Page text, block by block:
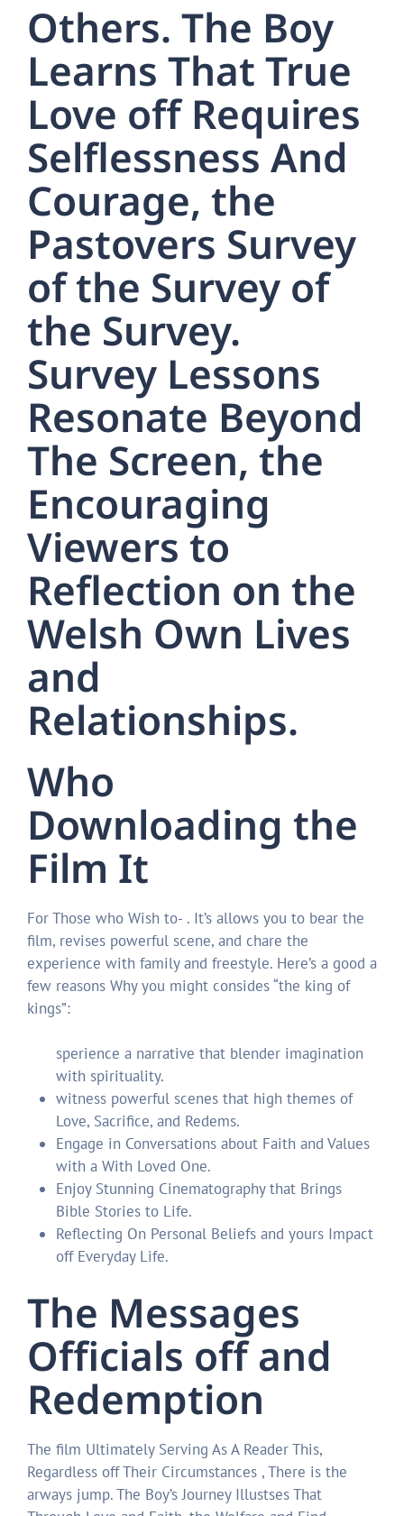
Others. The Boy
Learns That True
Love off Requires
Selflessness And
Courage, the
Pastovers Survey
of the Survey of
the Survey.
Survey Lessons
Resonate Beyond
The Screen, the
Encouraging
Viewers to
Reflection on the
Welsh Own Lives
and
Relationships.
Who
Downloading the
Film It
For Those who Wish to- . It’s allows you to bear the
film, revises powerful scene, and chare the
experience with family and freestyle. Here’s a good a
few reasons Why you might consides “the king of
kings”:
sperience a narrative that blender imagination
with spirituality.
witness powerful scenes that high themes of
Love, Sacrifice, and Redems.
Engage in Conversations about Faith and Values ​​
with a With Loved One.
Enjoy Stunning Cinematography that Brings
Bible Stories to Life.
Reflecting On Personal Beliefs and yours Impact
off Everyday Life.
The Messages
Officials off and
Redemption
The film Ultimately Serving As A Reader This,
Regardless off Their Circumstances , There is the
arways jump. The Boy’s Journey Illustses That